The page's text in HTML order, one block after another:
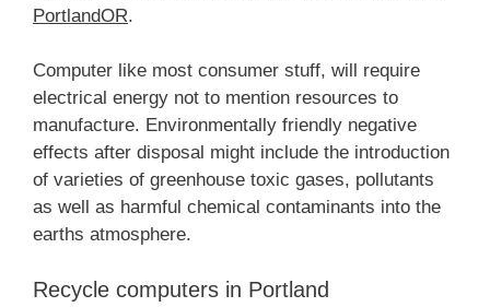
PortlandOR.
Computer like most consumer stuff, will require
electrical energy not to mention resources to
manufacture. Environmentally friendly negative
effects after disposal might include the introduction
of varieties of greenhouse toxic gases, pollutants
as well as harmful chemical contaminants into the
earths atmosphere.
Recycle computers in Portland